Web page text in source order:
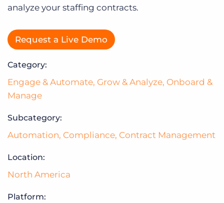
analyze your staffing contracts.
Request a Live Demo
Category:
Engage & Automate, Grow & Analyze, Onboard &
Manage
Subcategory:
Automation, Compliance, Contract Management
Location:
North America
Platform: